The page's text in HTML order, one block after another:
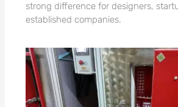
strong difference for designers,
established companies.